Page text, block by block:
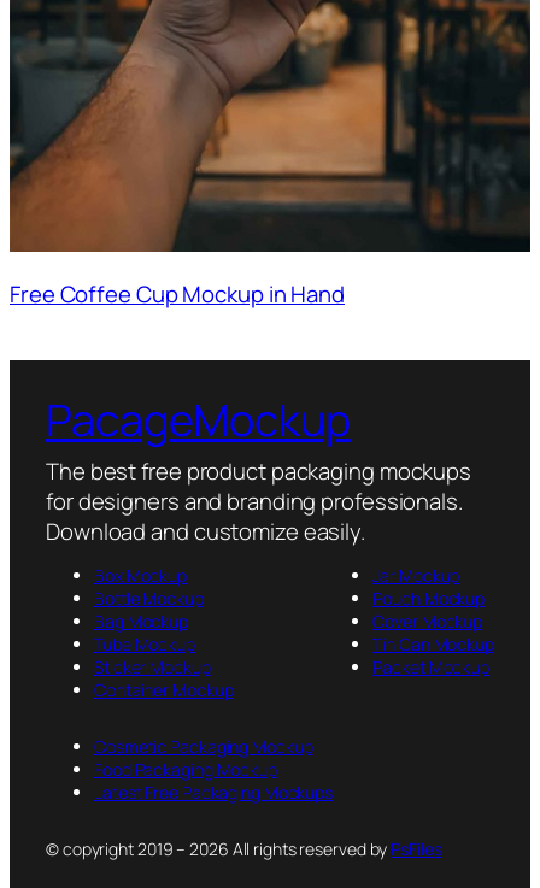
Free Coffee Cup Mockup in Hand
PacageMockup
The best free product packaging mockups
for designers and branding professionals.
Download and customize easily.
Box Mockup
Bottle Mockup
Bag Mockup
Tube Mockup
Sticker Mockup
Container Mockup
Jar Mockup
Pouch Mockup
Cover Mockup
Tin Can Mockup
Packet Mockup
Cosmetic Packaging Mockup
Food Packaging Mockup
Latest Free Packaging Mockups
© copyright 2019 – 2026 All rights reserved by PsFiles